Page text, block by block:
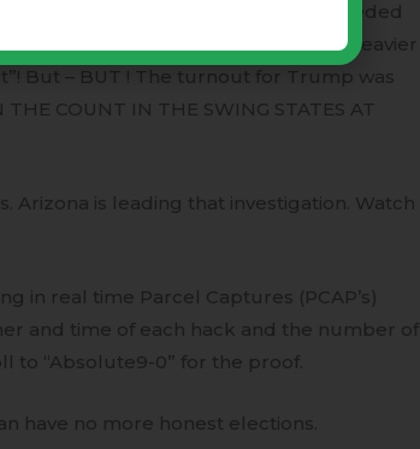
by dark forces. If the votes needed
task. BUT the Trump vote was heavier
But – BUT ! The turnout for Trump was
COUNT IN THE SWING STATES AT
Arizona is leading that investigation. Watch
in real time Parcel Captures (PCAP’s)
and time of each hack and the number of
to “Absolute9-0” for the proof.
have no more honest elections.